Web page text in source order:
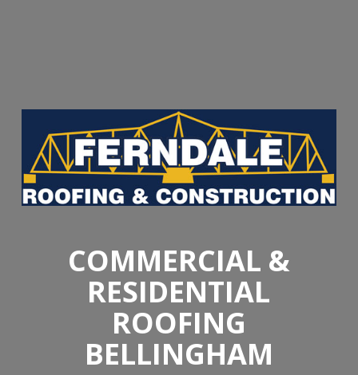
COMMERCIAL &
RESIDENTIAL
ROOFING
BELLINGHAM